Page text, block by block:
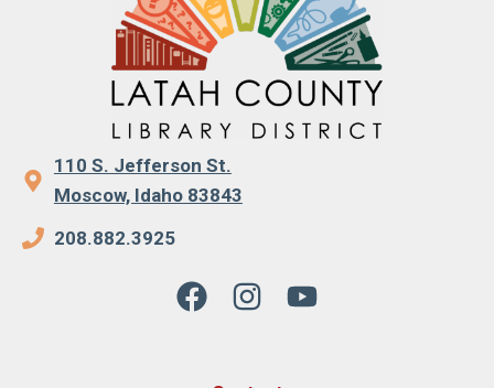
110 S. Jefferson St.
Moscow, Idaho 83843
208.882.3925